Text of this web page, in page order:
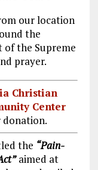
our location
the
of the Supreme
prayer.
Christian
Center
donation.
the “Pain-
aimed at